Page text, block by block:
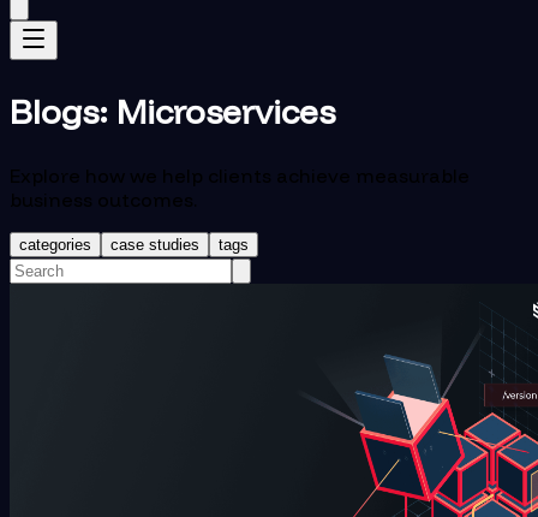
Blogs: Microservices
Explore how we help clients achieve measurable
business outcomes.
categories case studies tags